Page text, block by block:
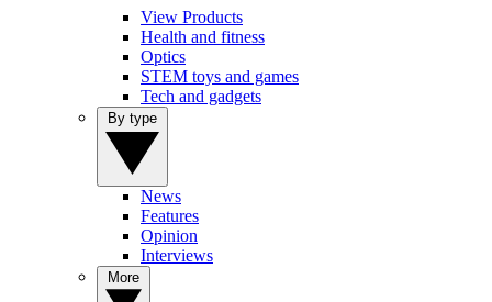
View Products
Health and fitness
Optics
STEM toys and games
Tech and gadgets
News
Features
Opinion
Interviews